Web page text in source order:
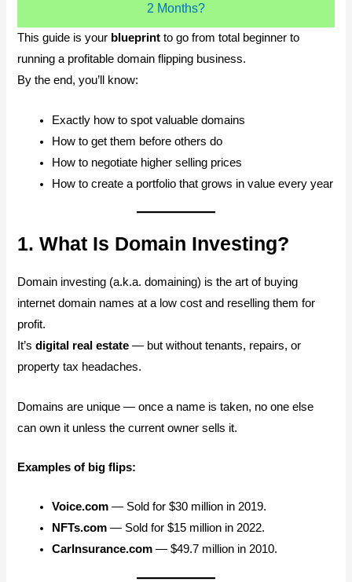
2 Months?
This guide is your blueprint to go from total beginner to
running a profitable domain flipping business.
By the end, you’ll know:
Exactly how to spot valuable domains
How to get them before others do
How to negotiate higher selling prices
How to create a portfolio that grows in value every year
1. What Is Domain Investing?
Domain investing (a.k.a. domaining) is the art of buying
internet domain names at a low cost and reselling them for
profit.
It’sdigital real estate — but without tenants, repairs, or
property tax headaches.
Domains are unique — once a name is taken, no one else
can own it unless the current owner sells it.
Examples of big flips:
Voice.com — Sold for $30 million in 2019.
NFTs.com — Sold for $15 million in 2022.
CarInsurance.com — $49.7 million in 2010.